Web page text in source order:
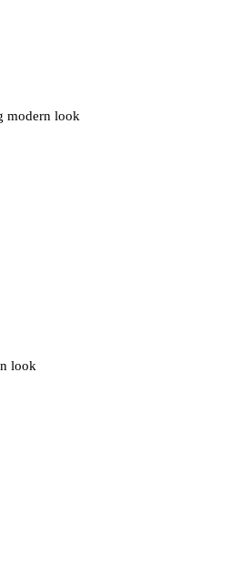
modern look
look